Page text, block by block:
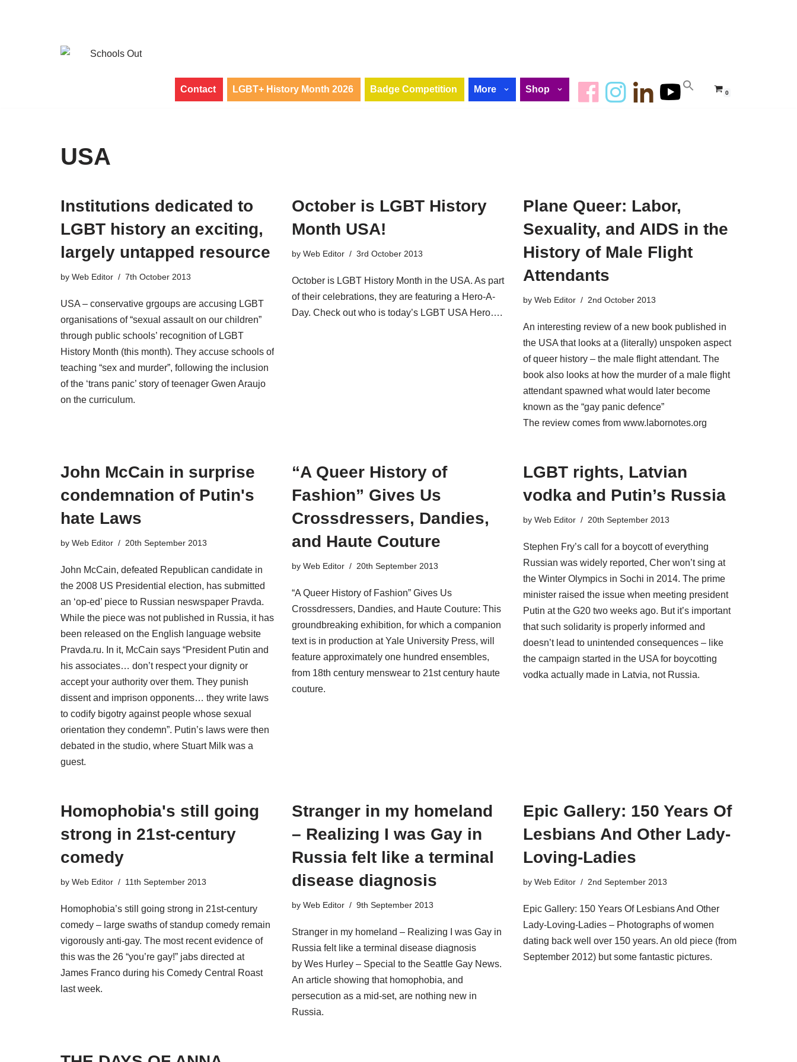
Contact LGBT+ History Month 2026 Badge Competition More Shop 0
USA
Institutions dedicated to
LGBT history an exciting,
largely untapped resource
by Web Editor 7th October 2013
USA – conservative grgoups are accusing LGBT
organisations of “sexual assault on our children”
through public schools’ recognition of LGBT
History Month (this month). They accuse schools of
teaching “sex and murder”, following the inclusion
of the ‘trans panic’ story of teenager Gwen Araujo
on the curriculum.
October is LGBT History
Month USA!
by Web Editor 3rd October 2013
October is LGBT History Month in the USA. As part
of their celebrations, they are featuring a Hero-A-
Day. Check out who is today’s LGBT USA Hero….
Plane Queer: Labor,
Sexuality, and AIDS in the
History of Male Flight
Attendants
by Web Editor 2nd October 2013
An interesting review of a new book published in
the USA that looks at a (literally) unspoken aspect
of queer history – the male flight attendant. The
book also looks at how the murder of a male flight
attendant spawned what would later become
known as the “gay panic defence”
The review comes from www.labornotes.org
John McCain in surprise
condemnation of Putin's
hate Laws
by Web Editor 20th September 2013
John McCain, defeated Republican candidate in
the 2008 US Presidential election, has submitted
an ‘op-ed’ piece to Russian neswspaper Pravda.
While the piece was not published in Russia, it has
been released on the English language website
Pravda.ru. In it, McCain says “President Putin and
his associates… don’t respect your dignity or
accept your authority over them. They punish
dissent and imprison opponents… they write laws
to codify bigotry against people whose sexual
orientation they condemn”. Putin’s laws were then
debated in the studio, where Stuart Milk was a
guest.
“A Queer History of
Fashion” Gives Us
Crossdressers, Dandies,
and Haute Couture
by Web Editor 20th September 2013
“A Queer History of Fashion” Gives Us
Crossdressers, Dandies, and Haute Couture: This
groundbreaking exhibition, for which a companion
text is in production at Yale University Press, will
feature approximately one hundred ensembles,
from 18th century menswear to 21st century haute
couture.
LGBT rights, Latvian
vodka and Putin’s Russia
by Web Editor 20th September 2013
Stephen Fry’s call for a boycott of everything
Russian was widely reported, Cher won’t sing at
the Winter Olympics in Sochi in 2014. The prime
minister raised the issue when meeting president
Putin at the G20 two weeks ago. But it’s important
that such solidarity is properly informed and
doesn’t lead to unintended consequences – like
the campaign started in the USA for boycotting
vodka actually made in Latvia, not Russia.
Homophobia's still going
strong in 21st-century
comedy
by Web Editor 11th September 2013
Homophobia’s still going strong in 21st-century
comedy – large swaths of standup comedy remain
vigorously anti-gay. The most recent evidence of
this was the 26 “you’re gay!” jabs directed at
James Franco during his Comedy Central Roast
last week.
Stranger in my homeland
– Realizing I was Gay in
Russia felt like a terminal
disease diagnosis
by Web Editor 9th September 2013
Stranger in my homeland – Realizing I was Gay in
Russia felt like a terminal disease diagnosis
by Wes Hurley – Special to the Seattle Gay News.
An article showing that homophobia, and
persecution as a mid-set, are nothing new in
Russia.
Epic Gallery: 150 Years Of
Lesbians And Other Lady-
Loving-Ladies
by Web Editor 2nd September 2013
Epic Gallery: 150 Years Of Lesbians And Other
Lady-Loving-Ladies – Photographs of women
dating back well over 150 years. An old piece (from
September 2012) but some fantastic pictures.